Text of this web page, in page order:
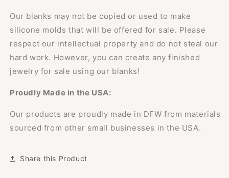
Our blanks may not be copied or used to make
silicone molds that will be offered for sale. Please
respect our intellectual property and do not steal our
hard work. However, you can create any finished
jewelry for sale using our blanks!
Proudly Made in the USA:
Our products are proudly made in DFW from materials
sourced from other small businesses in the USA.
Share this Product